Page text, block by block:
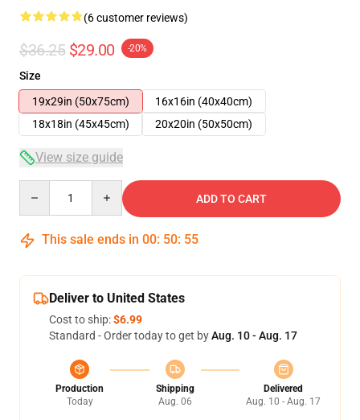
(6 customer reviews)
$36.25 $29.00 -20%
Size
19x29in (50x75cm)
16x16in (40x40cm)
18x18in (45x45cm)
20x20in (50x50cm)
View size guide
ADD TO CART
This sale ends in 00: 50: 54
Deliver to United States
Cost to ship:$6.99
Standard - Order today to get byAug. 10 - Aug. 17
Production
Today
Shipping
Aug. 06
Delivered
Aug. 10 - Aug. 17